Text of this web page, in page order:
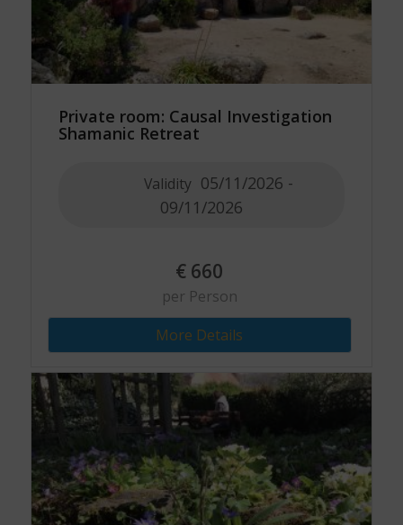
Private room: Causal Investigation
Shamanic Retreat
Validity 05/11/2026 -
09/11/2026
€ 660
per Person
More Details